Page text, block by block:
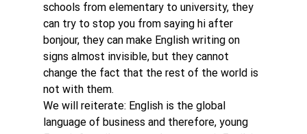
schools from elementary to university, they
can try to stop you from saying hi after
bonjour, they can make English writing on
signs almost invisible, but they cannot
change the fact that the rest of the world is
not with them.
We will reiterate: English is the global
language of business and therefore, young